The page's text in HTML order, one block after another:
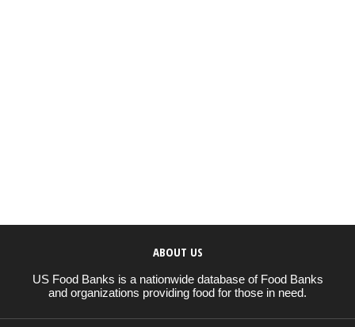
ABOUT US
US Food Banks is a nationwide database of Food Banks
and organizations providing food for those in need.